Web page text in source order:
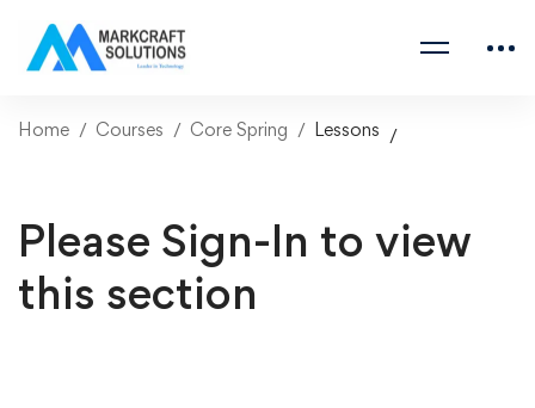
Home Courses Core Spring Lessons
Please Sign-In to view
this section